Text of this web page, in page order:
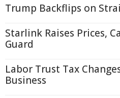
Trump Backflips on
Starlink Raises Prices,
Guard
Labor Trust Tax
Business